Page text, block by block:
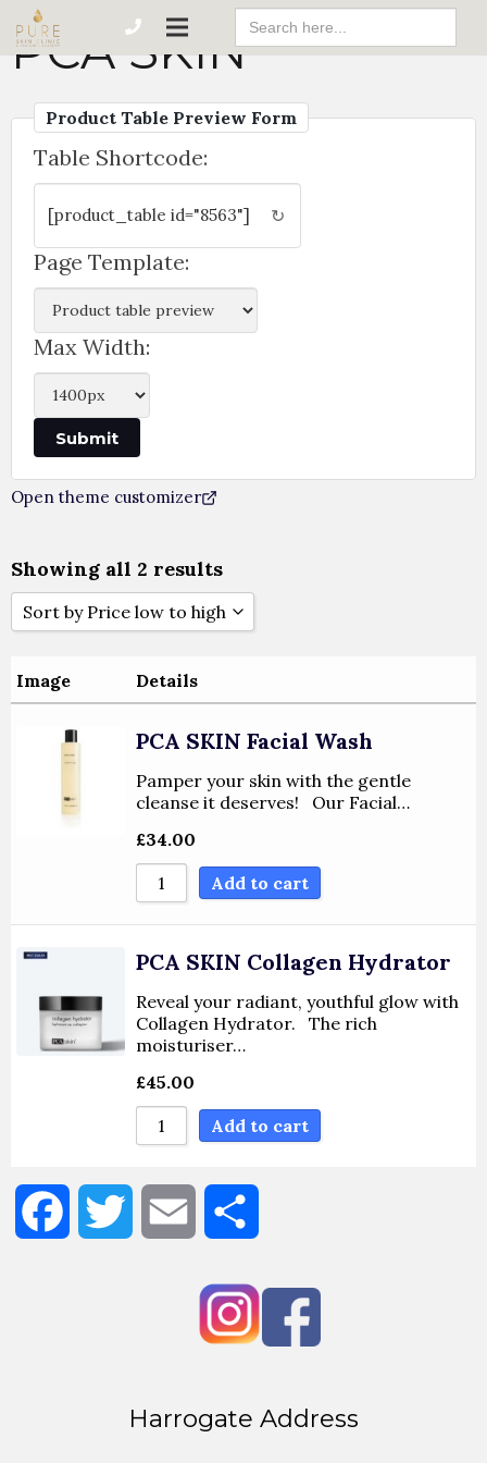
Search
For:
PCA SKIN
Product Table Preview Form
Table Shortcode:
↻
Page Template:
Max Width:
Open theme customizer
Showing all 2 results
Sort by Price low to high
Sort By Popularity
Sort By Rating
Sort By Price Low To High
Sort By Price High To Low
Sort By Newness
Sort By Name A - Z
Sort By Name Z - A
Image Details
PCA SKIN Facial Wash
Pamper your skin with the gentle
cleanse it deserves! Our Facial…
£34.00
Add to cart
PCA SKIN Collagen Hydrator
Reveal your radiant, youthful glow with
Collagen Hydrator. The rich
moisturiser…
£45.00
Add to cart
Facebook Twitter Email
Harrogate Address